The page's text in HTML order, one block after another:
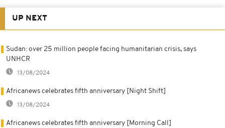
UP NEXT
Sudan: over 25 million people facing humanitarian crisis, says
UNHCR
13/08/2024
Africanews celebrates fifth anniversary [Night Shift]
13/08/2024
Africanews celebrates fifth anniversary [Morning Call]